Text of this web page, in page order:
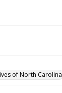
of North Carolina